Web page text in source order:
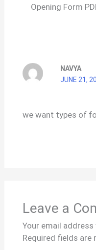
Opening Form
NAVYA
JUNE 21,
we want types of
Leave a
Your email address
Required fields are